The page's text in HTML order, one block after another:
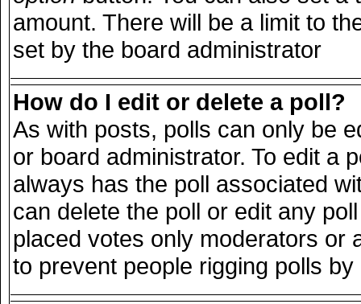
amount. There will be a limit to
set by the board administrator
How do I edit or delete a poll?
As with posts, polls can only be
or board administrator. To edit a
always has the poll associated
can delete the poll or edit any
placed votes only moderators or
to prevent people rigging polls